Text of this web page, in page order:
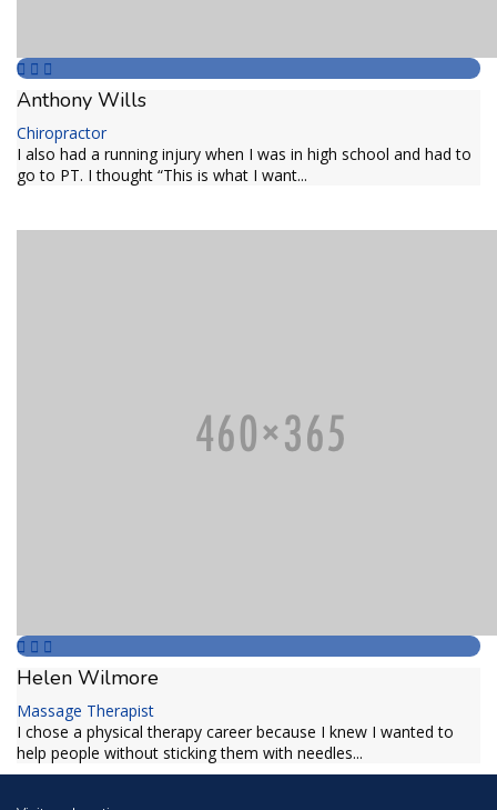
Anthony Wills
Chiropractor
I also had a running injury when I was in high school and had to
go to PT. I thought “This is what I want...
Helen Wilmore
Massage Therapist
I chose a physical therapy career because I knew I wanted to
help people without sticking them with needles...